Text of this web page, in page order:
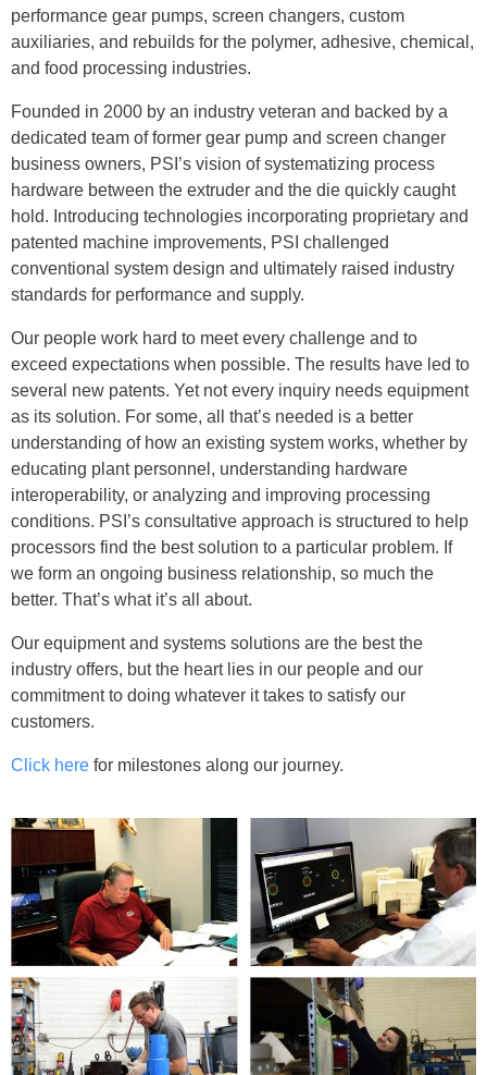
performance gear pumps, screen changers, custom
auxiliaries, and rebuilds for the polymer, adhesive, chemical,
and food processing industries.
Founded in 2000 by an industry veteran and backed by a
dedicated team of former gear pump and screen changer
business owners, PSI’s vision of systematizing process
hardware between the extruder and the die quickly caught
hold. Introducing technologies incorporating proprietary and
patented machine improvements, PSI challenged
conventional system design and ultimately raised industry
standards for performance and supply.
Our people work hard to meet every challenge and to
exceed expectations when possible. The results have led to
several new patents. Yet not every inquiry needs equipment
as its solution. For some, all that’s needed is a better
understanding of how an existing system works, whether by
educating plant personnel, understanding hardware
interoperability, or analyzing and improving processing
conditions. PSI’s consultative approach is structured to help
processors find the best solution to a particular problem. If
we form an ongoing business relationship, so much the
better. That’s what it’s all about.
Our equipment and systems solutions are the best the
industry offers, but the heart lies in our people and our
commitment to doing whatever it takes to satisfy our
customers.
Click here for milestones along our journey.